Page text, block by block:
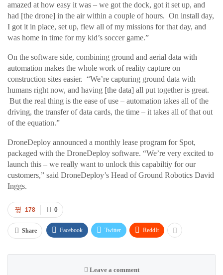
amazed at how easy it was – we got the dock, got it set up, and
had [the drone] in the air within a couple of hours. On install day,
I got it in place, set up, flew all of my missions for that day, and
was home in time for my kid’s soccer game.”
On the software side, combining ground and aerial data with
automation makes the whole work of reality capture on
construction sites easier. “We’re capturing ground data with
humans right now, and having [the data] all put together is great.
But the real thing is the ease of use – automation takes all of the
driving, the transfer of data cards, the time – it takes all of that out
of the equation.”
DroneDeploy announced a monthly lease program for Spot,
packaged with the DroneDeploy software. “We’re very excited to
launch this – we really want to unlock this capabiltiy for our
customers,” said DroneDeploy’s Head of Ground Robotics David
Inggs.
0
178
Share Facebook Twitter ReddIt
Leave a comment